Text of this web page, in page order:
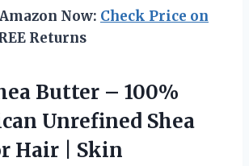
Now: Check Price on
Returns
Butter – 100%
Unrefined Shea
Hair | Skin